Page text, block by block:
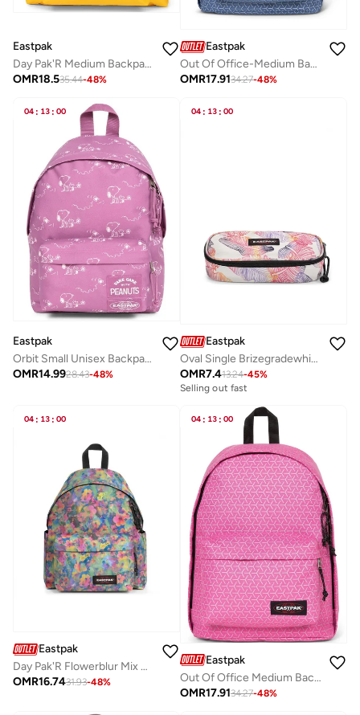
Eastpak
Day Pak'R Medium Backpack (With Bottle Holder And Laptop Sleeve) - Tarp Yolk
OMR18.535.44-48%
Eastpak
Out Of Office-Medium Backpack With Laptop Protection - Refleks Metal Blue
OMR17.9134.27-48%
04 : 13 : 00
Eastpak
Orbit Small Unisex Backpack - Peanuts Pink
OMR14.9928.43-48%
04 : 13 : 00
Eastpak
Oval Single Brizegradewhite Hard Pencil Case
OMR7.413.24-45%
Selling out fast
04 : 13 : 00
Eastpak
Day Pak'R Flowerblur Mix Medium backpack with bottle holder and laptop sleeve
OMR16.7431.93-48%
04 : 13 : 00
Eastpak
Out Of Office Medium Backpack With Laptop Protection - Refleks Metal Pink
OMR17.9134.27-48%